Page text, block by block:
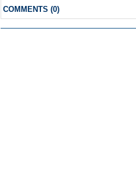
COMMENTS (0)